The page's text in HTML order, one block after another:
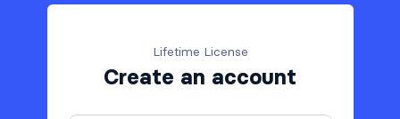
Lifetime License
Create an account